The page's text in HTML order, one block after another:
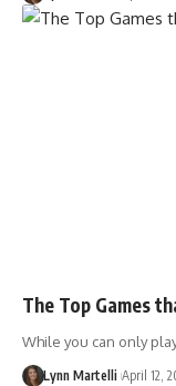
The Top Games
While you can only
Lynn Martelli April 12,